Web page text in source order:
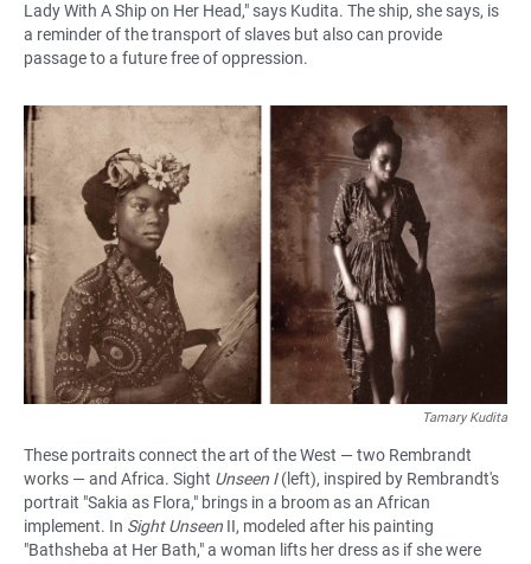
Lady With A Ship on Her Head," says Kudita. The ship, she says, is
a reminder of the transport of slaves but also can provide
passage to a future free of oppression.
Tamary Kudita
These portraits connect the art of the West — two Rembrandt
works — and Africa. Sight Unseen I(left), inspired by Rembrandt's
portrait "Sakia as Flora," brings in a broom as an African
implement. In Sight Unseen II, modeled after his painting
"Bathsheba at Her Bath,"a woman lifts her dress as if she were